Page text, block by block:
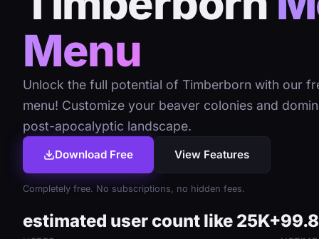
Menu
Unlock the full potential of Timberborn with our
menu! Customize your beaver colonies and
post-apocalyptic landscape.
Download Free View Features
Completely free. No subscriptions, no hidden fees.
estimated user count like 25K+